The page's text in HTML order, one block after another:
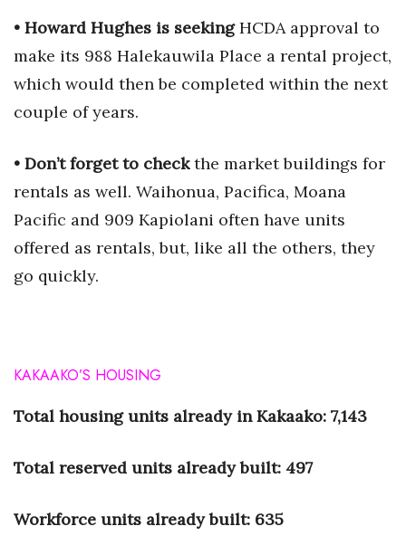
• Howard Hughes is seekingHCDA approval to
make its 988 Halekauwila Place a rental project,
which would then be completed within the next
couple of years.
• Don’t forget to checkthe market buildings for
rentals as well. Waihonua, Pacifica, Moana
Pacific and 909 Kapiolani often have units
offered as rentals, but, like all the others, they
go quickly.
KAKAAKO’S HOUSING
Total housing units already in Kakaako: 7,143
Total reserved units already built: 497
Workforce units already built: 635